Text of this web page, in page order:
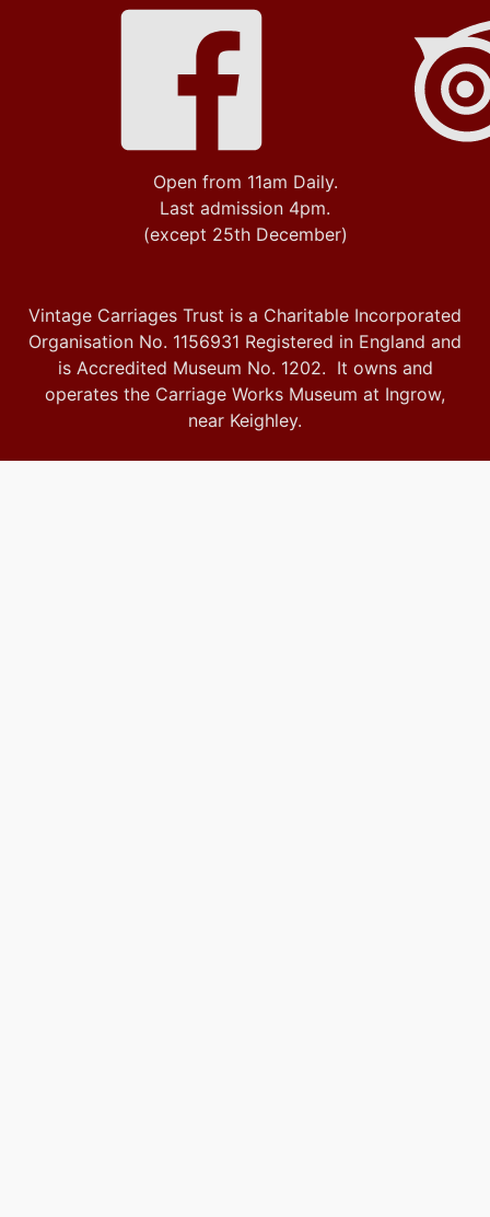
Open from 11am Daily.
Last admission 4pm.
(except 25th December)
Vintage Carriages Trust is a Charitable Incorporated
Organisation No. 1156931 Registered in England and
is Accredited Museum No. 1202. It owns and
operates the Carriage Works Museum at Ingrow,
near Keighley.